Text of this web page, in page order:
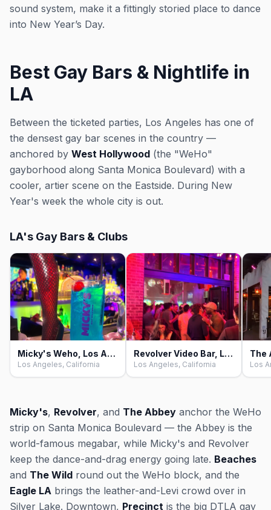
sound system, make it a fittingly storied place to dance
into New Year’s Day.
Best Gay Bars & Nightlife in
LA
Between the ticketed parties, Los Angeles has one of
the densest gay bar scenes in the country —
anchored by West Hollywood (the "WeHo"
gayborhood along Santa Monica Boulevard) with a
cooler, artier scene on the Eastside. During New
Year's week the whole city is out.
LA's Gay Bars & Clubs
Micky's Weho, Los Angeles
Los Angeles, California
Revolver Video Bar, Los Angeles
Los Angeles, California Los
Micky's, Revolver, and The Abbey anchor the WeHo
strip on Santa Monica Boulevard — the Abbey is the
world-famous megabar, while Micky's and Revolver
keep the dance-and-drag energy going late. Beaches
and The Wild round out the WeHo block, and the
Eagle LA brings the leather-and-Levi crowd over in
Silver Lake. Downtown, Precinct is the big DTLA gay